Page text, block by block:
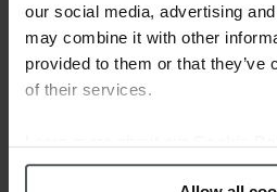
our social media, advertising
may combine it with other
provided to them or that they’ve
of their services.
Policy.